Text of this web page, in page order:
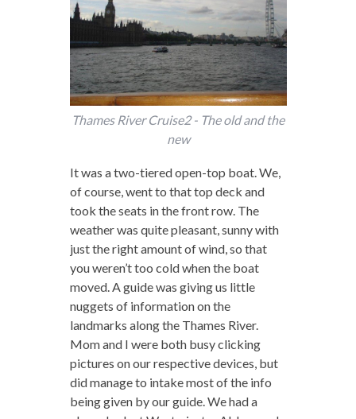
Thames River Cruise2 - The old and the
new
It was a two-tiered open-top boat. We,
of course, went to that top deck and
took the seats in the front row. The
weather was quite pleasant, sunny with
just the right amount of wind, so that
you weren’t too cold when the boat
moved. A guide was giving us little
nuggets of information on the
landmarks along the Thames River.
Mom and I were both busy clicking
pictures on our respective devices, but
did manage to intake most of the info
being given by our guide. We had a